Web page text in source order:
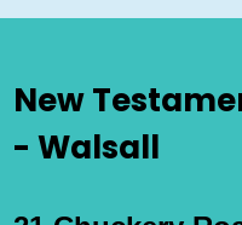
New
- Walsall